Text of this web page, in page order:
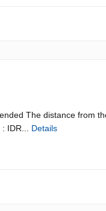
The distance from
IDR... Details